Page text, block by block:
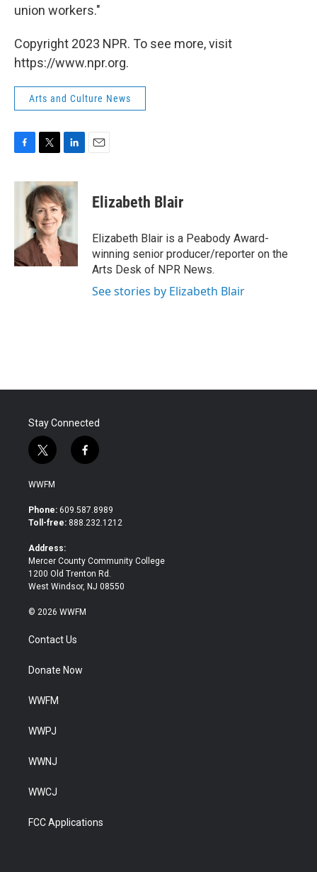
union workers."
Copyright 2023 NPR. To see more, visit
https://www.npr.org.
Arts and Culture News
c
k
i
t
t
e
r
n
k
e
d
n
Elizabeth Blair
Elizabeth Blair is a Peabody Award-
winning senior producer/reporter on the
Arts Desk of NPR News.
See stories by Elizabeth Blair
Stay Connected
t
w
i
t
e
f
a
b
o
WWFM
Phone: 609.587.8989
Toll-free: 888.232.1212
Address:
Mercer County Community College
1200 Old Trenton Rd.
West Windsor, NJ 08550
© 2026 WWFM
Contact Us
Donate Now
WWFM
WWPJ
WWNJ
WWCJ
FCC Applications